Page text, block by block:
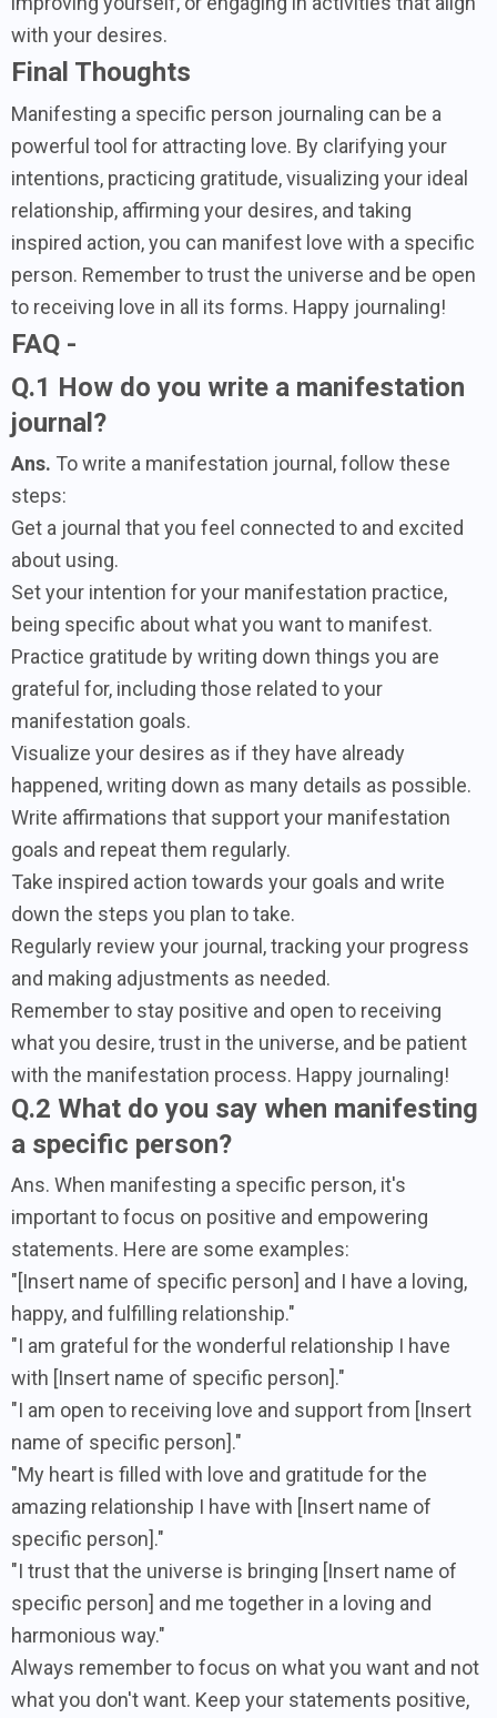
with your desires.
Final Thoughts
Manifesting a specific person journaling can be a
powerful tool for attracting love. By clarifying your
intentions, practicing gratitude, visualizing your ideal
relationship, affirming your desires, and taking
inspired action, you can manifest love with a specific
person. Remember to trust the universe and be open
to receiving love in all its forms. Happy journaling!
FAQ -
Q.1 How do you write a manifestation
journal?
Ans. To write a manifestation journal, follow these
steps:
Get a journal that you feel connected to and excited
about using.
Set your intention for your manifestation practice,
being specific about what you want to manifest.
Practice gratitude by writing down things you are
grateful for, including those related to your
manifestation goals.
Visualize your desires as if they have already
happened, writing down as many details as possible.
Write affirmations that support your manifestation
goals and repeat them regularly.
Take inspired action towards your goals and write
down the steps you plan to take.
Regularly review your journal, tracking your progress
and making adjustments as needed.
Remember to stay positive and open to receiving
what you desire, trust in the universe, and be patient
with the manifestation process. Happy journaling!
Q.2 What do you say when manifesting
a specific person?
Ans. When manifesting a specific person, it's
important to focus on positive and empowering
statements. Here are some examples:
"[Insert name of specific person] and I have a loving,
happy, and fulfilling relationship."
"I am grateful for the wonderful relationship I have
with [Insert name of specific person]."
"I am open to receiving love and support from [Insert
name of specific person]."
"My heart is filled with love and gratitude for the
amazing relationship I have with [Insert name of
specific person]."
"I trust that the universe is bringing [Insert name of
specific person] and me together in a loving and
harmonious way."
Always remember to focus on what you want and not
what you don't want. Keep your statements positive,